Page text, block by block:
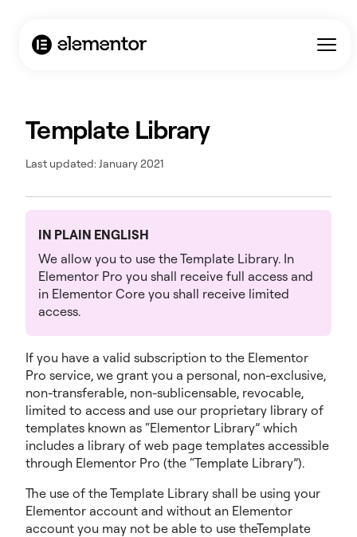
Template Library
Last updated: January 2021
IN PLAIN ENGLISH
We allow you to use the Template Library. In
Elementor Pro you shall receive full access and
in Elementor Core you shall receive limited
access.
If you have a valid subscription to the Elementor
Pro service, we grant you a personal, non-exclusive,
non-transferable, non-sublicensable, revocable,
limited to access and use our proprietary library of
templates known as “Elementor Library” which
includes a library of web page templates accessible
through Elementor Pro (the “Template Library”).
The use of the Template Library shall be using your
Elementor account and without an Elementor
account you may not be able to use theTemplate